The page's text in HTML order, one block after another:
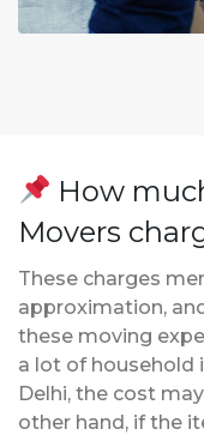
How
Movers
These charges
approximation,
these moving
a lot of household
Delhi, the cost
other hand, if the